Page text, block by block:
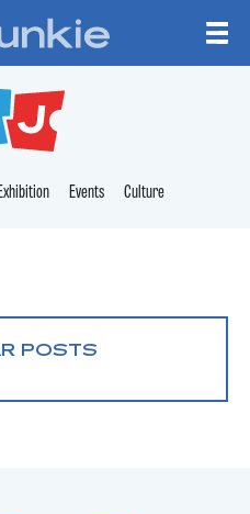
Events Culture
POSTS